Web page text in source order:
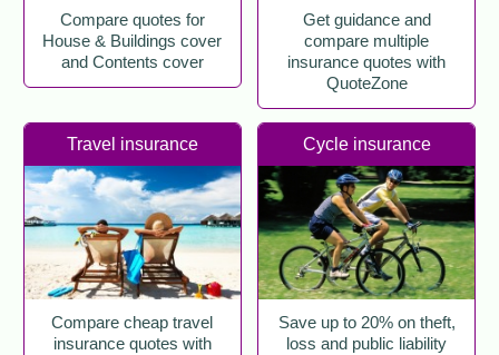
Compare quotes for
House & Buildings cover
and Contents cover
Get guidance and
compare multiple
insurance quotes with
QuoteZone
Travel insurance
Compare cheap travel
insurance quotes with
Cycle insurance
Save up to 20% on theft,
loss and public liability